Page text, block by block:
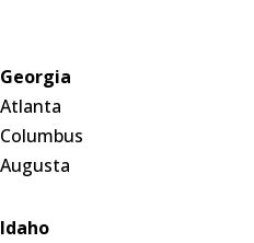
Georgia
Atlanta
Columbus
Augusta
Idaho